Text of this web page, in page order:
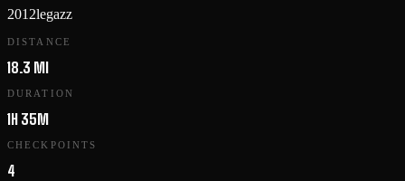
2012legazz
DISTANCE
18.3 MI
DURATION
1H 35M
CHECKPOINTS
4